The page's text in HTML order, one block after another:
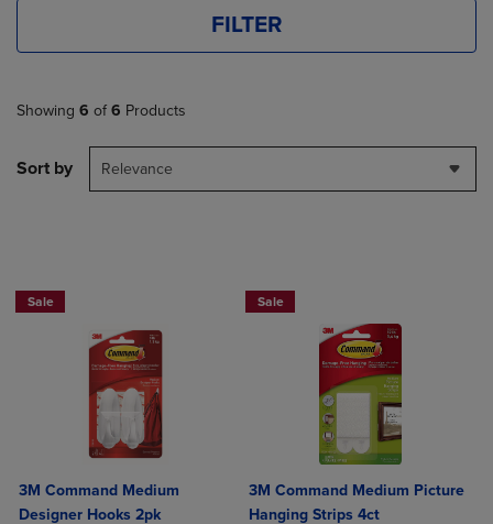
FILTER
Showing 6 of 6 Products
Sort by Relevance
Sale
3M Command Medium
Designer Hooks 2pk
Sale
3M Command Medium Picture
Hanging Strips 4ct